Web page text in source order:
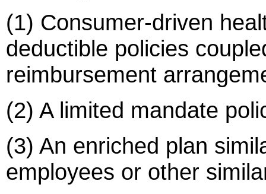
(1) Consumer-driven
deductible policies
reimbursement
(2) A limited mandate
(3) An enriched plan
employees or other